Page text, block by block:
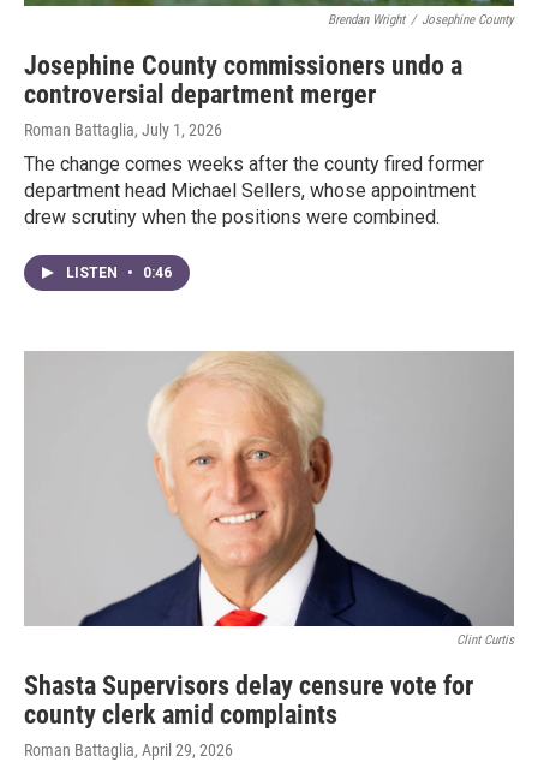
Brendan Wright / Josephine County
Josephine County commissioners undo a
controversial department merger
Roman Battaglia, July 1, 2026
The change comes weeks after the county fired former
department head Michael Sellers, whose appointment
drew scrutiny when the positions were combined.
LISTEN • 0:46
Clint Curtis
Shasta Supervisors delay censure vote for
county clerk amid complaints
Roman Battaglia, April 29, 2026